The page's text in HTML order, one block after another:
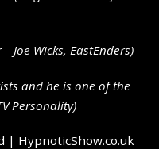
Joe Wicks, EastEnders)
and he is one of the
Personality)